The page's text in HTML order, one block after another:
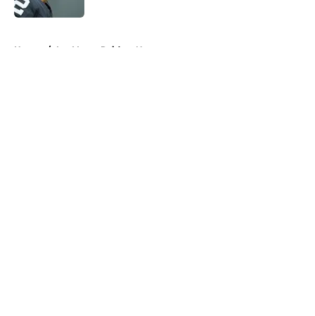
Home / Las Vegas Raiders News